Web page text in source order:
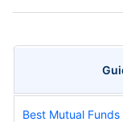
Best Mutual Funds